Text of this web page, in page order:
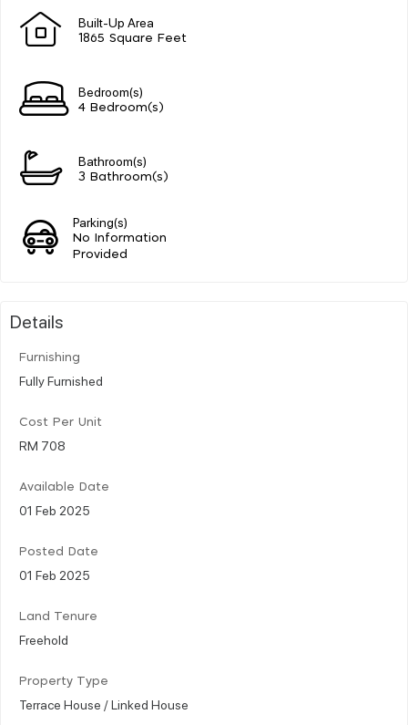
Built-Up Area
1865 Square Feet
Bedroom(s)
4 Bedroom(s)
Bathroom(s)
3 Bathroom(s)
Parking(s)
No Information
Provided
Details
Furnishing
Fully Furnished
Cost Per Unit
RM 708
Available Date
01 Feb 2025
Posted Date
01 Feb 2025
Land Tenure
Freehold
Property Type
Terrace House / Linked House